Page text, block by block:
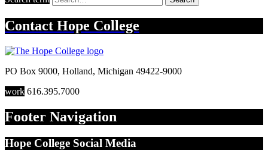
Contact Hope College
PO Box 9000, Holland, Michigan 49422-9000
work 616.395.7000
Footer Navigation
Hope College Social Media